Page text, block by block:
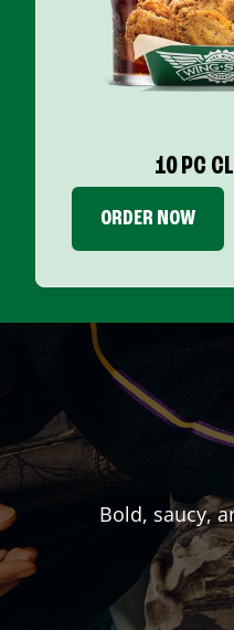
10 PC
ORDER NOW
Bold, saucy,